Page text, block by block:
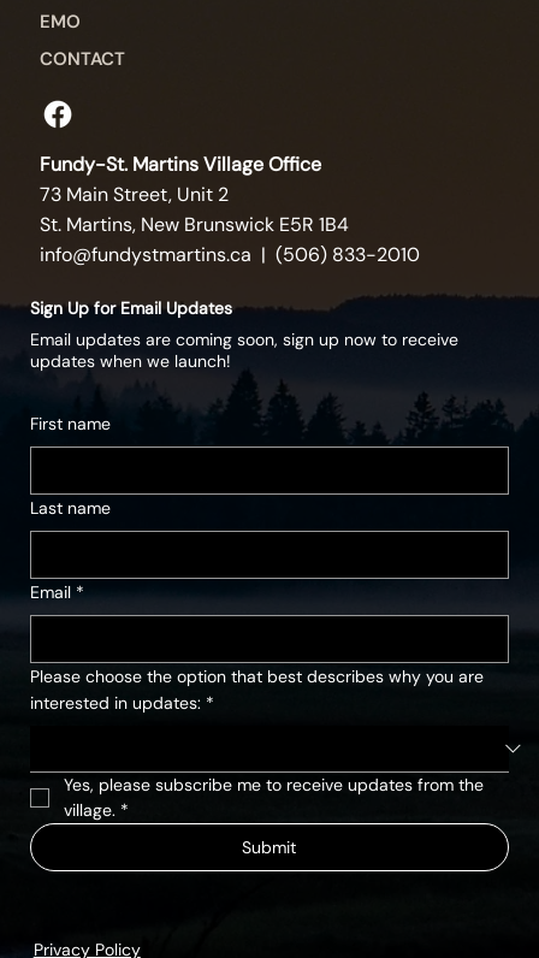
Fundy-St. Martins Village Office
73 Main Street, Unit 2
St. Martins, New Brunswick E5R 1B4
info@fundystmartins.ca | (506) 833-2010
EMO
CONTACT
Sign Up for Email Updates
Email updates are coming soon, sign up now to receive
updates when we launch!
First name
Last name
Email *
Please choose the option that best describes why you are
interested in updates: *
Yes, please subscribe me to receive updates from the
village. *
Submit
Privacy Policy